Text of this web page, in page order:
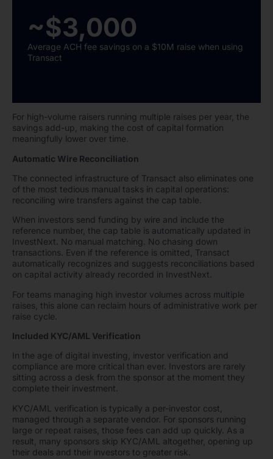
~$3,000
Average ACH fee savings on a $10M raise when using
Transact
For high-volume raisers running multiple raises per year, the
savings add-up, making the cost of capital formation
meaningfully lower over time.
Automatic Wire Reconciliation
The connected infrastructure of Transact also eliminates one
of the most tedious manual tasks in capital operations:
reconciling wire transfers against the cap table.
When investors send funding by wire and include the
reference number, the cap table is automatically updated in
InvestNext. No manual matching. No chasing down
transactions. Even if the reference is omitted, Transact
automatically recognizes and suggests reconciliations based
on capital activity already recorded in InvestNext.
For teams managing high investor volumes across multiple
raises, this alone can reclaim hours of administrative work per
raise cycle.
Included KYC/AML Verification
In the age of digital investing, investor verification and
compliance are more critical than ever. Investors are rarely
sitting across a desk from the sponsor at the moment they
complete their investment.
KYC/AML verification is typically a per-investor cost,
managed through a separate vendor. For sponsors running
large or repeat raises, those fees can add up quickly. As a
result, many sponsors skip KYC/AML altogether, opening up
their deals and their investors to greater risk.